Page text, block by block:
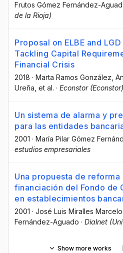
Frutos Gómez Fernández-
de la Rioja)
Proposal on ELBE and
Tackling Capital
Financial Crisis
2018 · Marta Ramos González ,
Ureña , et al. · Econstor (Econstor)
Un sistema de alarma y
para las entidades
2001 · María Pilar Gómez
estudios empresariales
Una propuesta de reforma
financiación del Fondo de
en establecimientos
2001 · José Luis Miralles Marcelo
Fernández-Aguado · Dialnet
Show more works